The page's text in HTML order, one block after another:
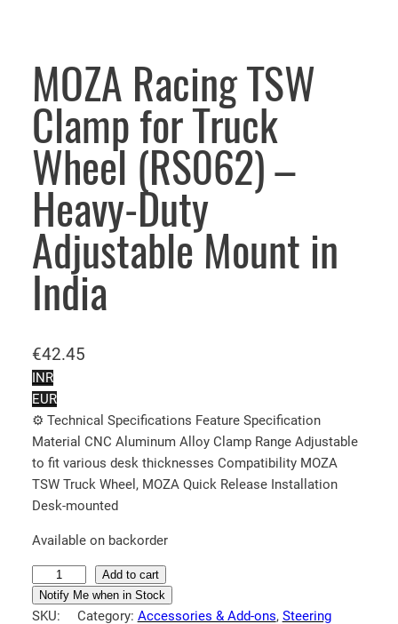
MOZA Racing TSW
Clamp for Truck
Wheel (RS062) –
Heavy-Duty
Adjustable Mount in
India
€42.45
INR
EUR
⚙️ Technical Specifications Feature Specification
Material CNC Aluminum Alloy Clamp Range Adjustable
to fit various desk thicknesses Compatibility MOZA
TSW Truck Wheel, MOZA Quick Release Installation
Desk-mounted
Available on backorder
Z
Add to cart
Notify Me when in Stock
SKU: Category: Accessories & Add-ons, Steering